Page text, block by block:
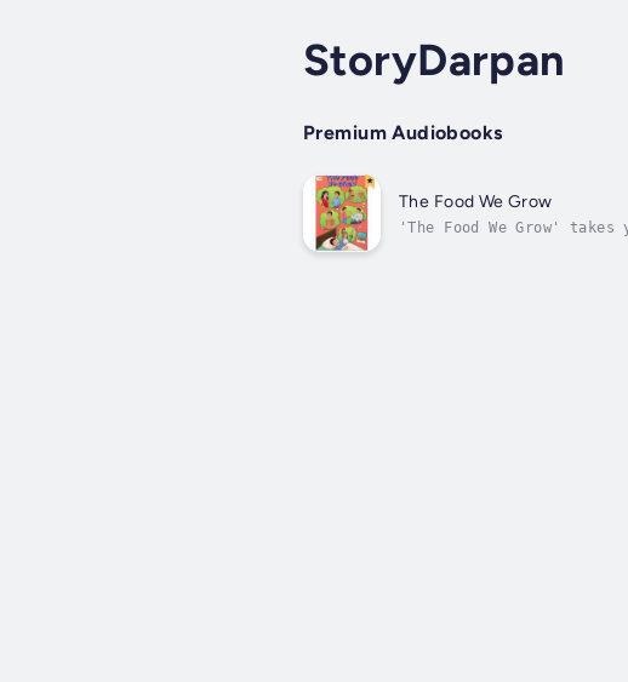
StoryDarpan
Premium Audiobooks
The Food We Grow
'The Food We Grow'